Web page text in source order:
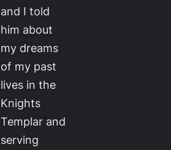
and I told
him about
my dreams
of my past
lives in the
Knights
Templar and
serving